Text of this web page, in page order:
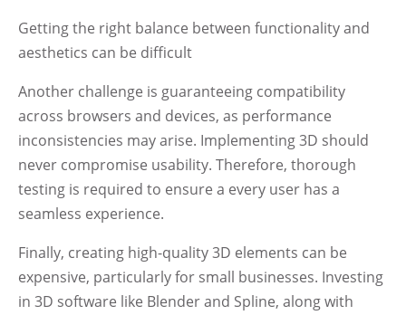
Getting the right balance between functionality and
aesthetics can be difficult
Another challenge is guaranteeing compatibility
across browsers and devices, as performance
inconsistencies may arise. Implementing 3D should
never compromise usability. Therefore, thorough
testing is required to ensure a every user has a
seamless experience.
Finally, creating high-quality 3D elements can be
expensive, particularly for small businesses. Investing
in 3D software like Blender and Spline, along with